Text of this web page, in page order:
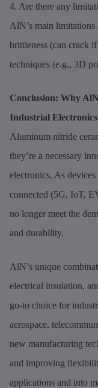
4. Are there any
AlN’s main limitations
brittleness (can crack
techniques (e.g., 3D
Conclusion: Why
Industrial Electronics
Aluminum nitride
they’re a necessary
electronics. As
connected (5G, IoT,
no longer meet the
and durability.
AlN’s unique
electrical insulation,
go-to choice for
aerospace,
new manufacturing
and improving
applications and into